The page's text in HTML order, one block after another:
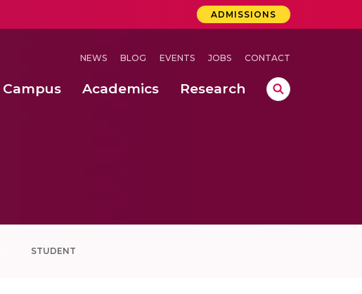
ADMISSIONS
NEWS BLOG EVENTS JOBS CONTACT
Campus Academics Research
STUDENT